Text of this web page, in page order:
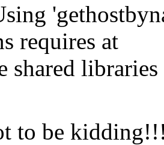
requires at
shared
to be